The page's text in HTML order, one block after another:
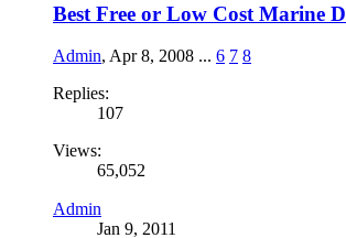
Best Free or Low Cost Marine
Admin, Apr 8, 2008 ... 6 7 8
Replies:
107
Views:
65,052
Admin
Jan 9, 2011